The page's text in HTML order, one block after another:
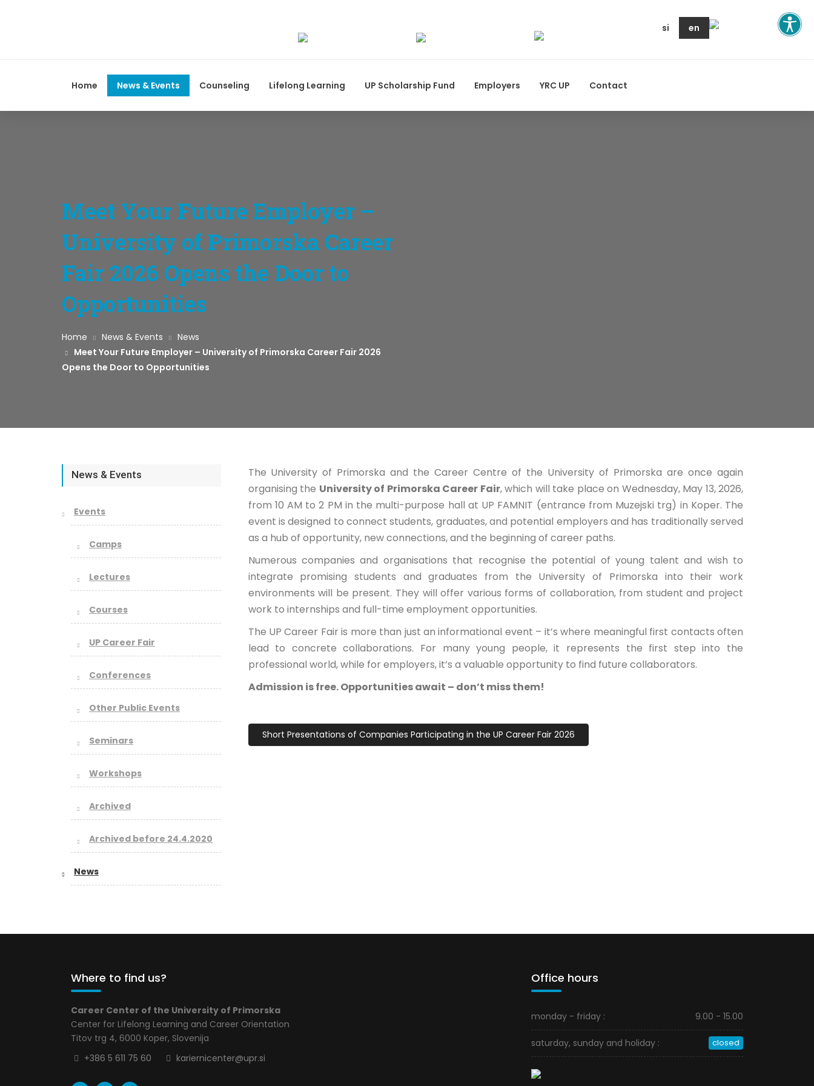
si en
Home News & Events Counseling Lifelong Learning UP Scholarship Fund Employers YRC UP Contact
Meet Your Future Employer –
University of Primorska Career
Fair 2026 Opens the Door to
Opportunities
Home News & Events
News
Meet Your Future Employer – University of Primorska Career Fair 2026
Opens the Door to Opportunities
The University of Primorska and the Career Centre of the University of Primorska are once again
organising the University of Primorska Career Fair, which will take place on Wednesday, May 13, 2026,
from 10 AM to 2 PM in the multi-purpose hall at UP FAMNIT (entrance from Muzejski trg) in Koper. The
event is designed to connect students, graduates, and potential employers and has traditionally served
as a hub of opportunity, new connections, and the beginning of career paths.
Numerous companies and organisations that recognise the potential of young talent and wish to
integrate promising students and graduates from the University of Primorska into their work
environments will be present. They will offer various forms of collaboration, from student and project
work to internships and full-time employment opportunities.
The UP Career Fair is more than just an informational event – it’s where meaningful first contacts often
lead to concrete collaborations. For many young people, it represents the first step into the
professional world, while for employers, it’s a valuable opportunity to find future collaborators.
Admission is free. Opportunities await – don’t miss them!
Short Presentations of Companies Participating in the UP Career Fair 2026
News & Events
Events
Camps
Lectures
Courses
UP Career Fair
Conferences
Other Public Events
Seminars
Workshops
Archived
Archived before 24.4.2020
News
Where to find us?
Career Center of the University of Primorska
Center for Lifelong Learning and Career Orientation
Titov trg 4, 6000 Koper, Slovenija
+386 5 611 75 60
kariernicenter@upr.si
Office hours
monday - friday : 9.00 - 15.00
saturday, sunday and holiday : closed